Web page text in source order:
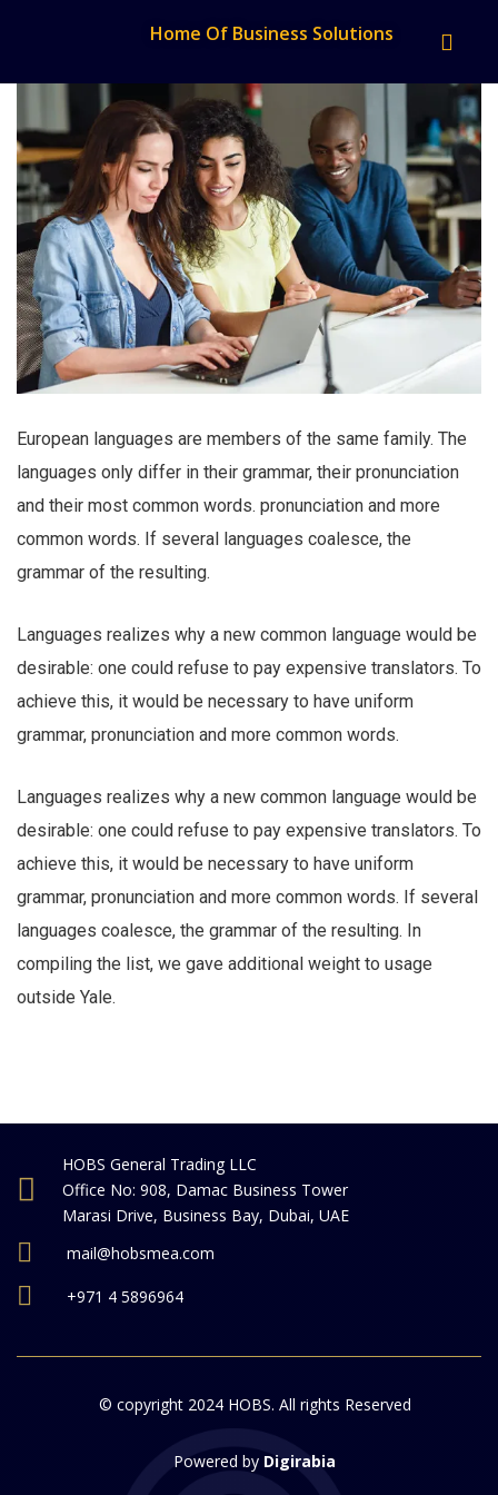
Home Of Business Solutions
European languages are members of the same family. The
languages only differ in their grammar, their pronunciation
and their most common words. pronunciation and more
common words. If several languages coalesce, the
grammar of the resulting.
Languages realizes why a new common language would be
desirable: one could refuse to pay expensive translators. To
achieve this, it would be necessary to have uniform
grammar, pronunciation and more common words.
Languages realizes why a new common language would be
desirable: one could refuse to pay expensive translators. To
achieve this, it would be necessary to have uniform
grammar, pronunciation and more common words. If several
languages coalesce, the grammar of the resulting. In
compiling the list, we gave additional weight to usage
outside Yale.
HOBS General Trading LLC
Office No: 908, Damac Business Tower
Marasi Drive, Business Bay, Dubai, UAE
mail@hobsmea.com
+971 4 5896964
© copyright 2024 HOBS. All rights Reserved
Powered by Digirabia